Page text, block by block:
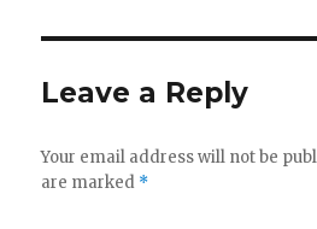
Leave a Reply
Your email address will not be
are marked *